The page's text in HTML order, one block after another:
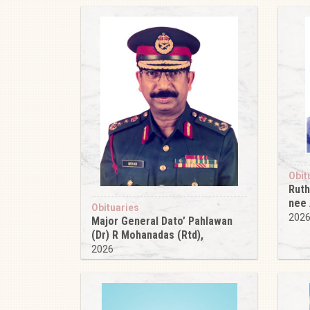
Obituaries
Major General Dato’ Pahlawan
(Dr) R Mohanadas (Rtd),
2026
nee
2026